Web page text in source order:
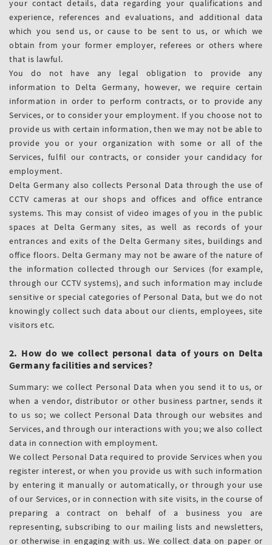
your contact details, data regarding your qualifications and
experience, references and evaluations, and additional data
which you send us, or cause to be sent to us, or which we
obtain from your former employer, referees or others where
that is lawful.
You do not have any legal obligation to provide any
information to Delta Germany, however, we require certain
information in order to perform contracts, or to provide any
Services, or to consider your employment. If you choose not to
provide us with certain information, then we may not be able to
provide you or your organization with some or all of the
Services, fulfil our contracts, or consider your candidacy for
employment.
Delta Germany also collects Personal Data through the use of
CCTV cameras at our shops and offices and office entrance
systems. This may consist of video images of you in the public
spaces at Delta Germany sites, as well as records of your
entrances and exits of the Delta Germany sites, buildings and
office floors. Delta Germany may not be aware of the nature of
the information collected through our Services (for example,
through our CCTV systems), and such information may include
sensitive or special categories of Personal Data, but we do not
knowingly collect such data about our clients, employees, site
visitors etc.
2. How do we collect personal data of yours on Delta
Germany facilities and services?
Summary: we collect Personal Data when you send it to us, or
when a vendor, distributor or other business partner, sends it
to us so; we collect Personal Data through our websites and
Services, and through our interactions with you; we also collect
data in connection with employment.
We collect Personal Data required to provide Services when you
register interest, or when you provide us with such information
by entering it manually or automatically, or through your use
of our Services, or in connection with site visits, in the course of
preparing a contract on behalf of a business you are
representing, subscribing to our mailing lists and newsletters,
or otherwise in engaging with us. We collect data on paper or